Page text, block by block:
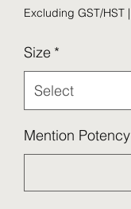
Excluding GST/HST |
Size *
Mention Potency